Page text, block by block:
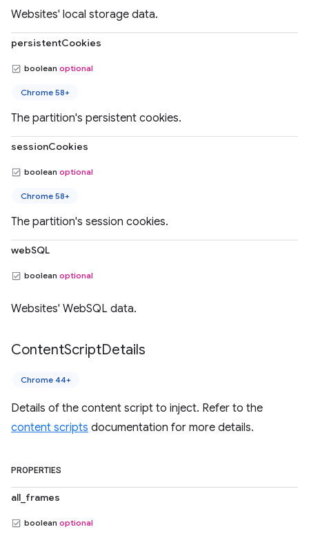
Websites' local storage data.
persistentCookies
boolean optional
Chrome 58+
The partition's persistent cookies.
sessionCookies
boolean optional
Chrome 58+
The partition's session cookies.
webSQL
boolean optional
Websites' WebSQL data.
ContentScriptDetails
Chrome 44+
Details of the content script to inject. Refer to the
content scripts documentation for more details.
PROPERTIES
all_frames
boolean optional